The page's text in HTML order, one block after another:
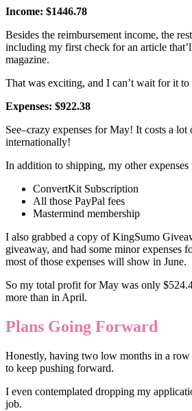
Income: $1446.78
Besides the reimbursement income, the
including my first check for an article
magazine.
That was exciting, and I can’t wait for it to
Expenses: $922.38
See–crazy expenses for May! It costs a
internationally!
In addition to shipping, my other
ConvertKit Subscription
All those PayPal fees
Mastermind membership
I also grabbed a copy of KingSumo
giveaway, and had some minor expenses
most of those expenses will show in June.
So my total profit for May was only
more than in April.
Plans Going Forward
Honestly, having two low months in a
to keep pushing forward.
I even contemplated dropping my
job.